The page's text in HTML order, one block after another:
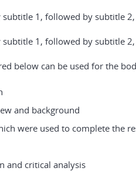
1, followed by subtitle
1, followed by subtitle
below can be used for the
and background
were used to complete the
and critical analysis